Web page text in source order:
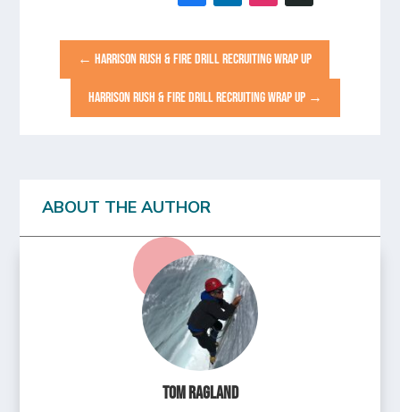
←HARRISON RUSH & FIRE DRILL RECRUITING WRAP UP
HARRISON RUSH & FIRE DRILL RECRUITING WRAP UP→
ABOUT THE AUTHOR
Tom Ragland